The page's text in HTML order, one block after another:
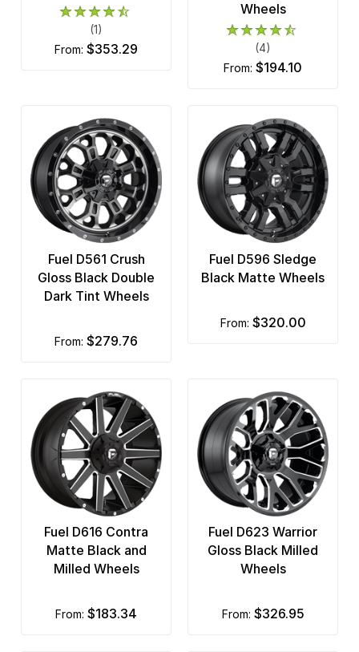
(1)
from: $353.29
Wheels
(4)
from: $194.10
Fuel D561 Crush
Gloss Black Double
Dark Tint Wheels
from: $279.76
Fuel D596 Sledge
Black Matte Wheels
from: $320.00
Fuel D616 Contra
Matte Black and
Milled Wheels
from: $183.34
Fuel D623 Warrior
Gloss Black Milled
Wheels
from: $326.95